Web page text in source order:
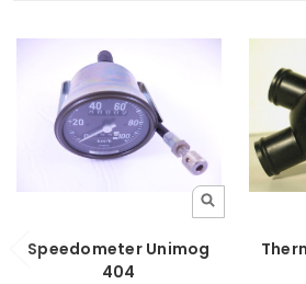
Speedometer Unimog
404